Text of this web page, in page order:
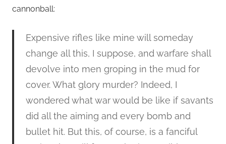
cannonball:
Expensive rifles like mine will someday
change all this, I suppose, and warfare shall
devolve into men groping in the mud for
cover. What glory murder? Indeed, I
wondered what war would be like if savants
did all the aiming and every bomb and
bullet hit. But this, of course, is a fanciful